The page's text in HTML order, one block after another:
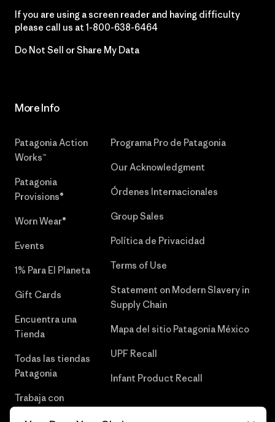
If you are using a screen reader and having difficulty
please call us at 1-800-638-6464
Do Not Sell or Share My Data
More Info
Patagonia Action
Works™
Patagonia
Provisions®
Worn Wear®
Events
1% Para El Planeta
Gift Cards
Encuentra una
Tienda
Todas las tiendas
Patagonia
Trabaja con
Programa Pro de Patagonia
Our Acknowledgment
Órdenes Internacionales
Group Sales
Política de Privacidad
Terms of Use
Statement on Modern Slavery in
Supply Chain
Mapa del sitio Patagonia México
UPF Recall
Infant Product Recall